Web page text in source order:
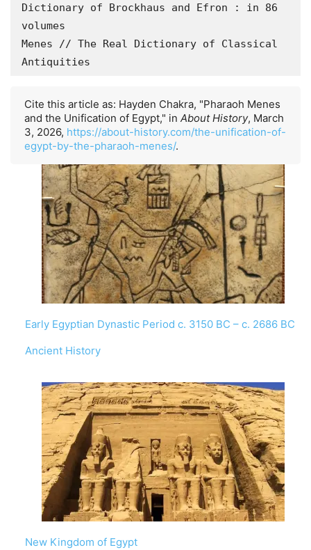
Dictionary of Brockhaus and Efron : in 86
volumes
Menes // The Real Dictionary of Classical
Antiquities
Cite this article as: Hayden Chakra, "Pharaoh Menes
and the Unification of Egypt," in About History, March
3, 2026, https://about-history.com/the-unification-of-
egypt-by-the-pharaoh-menes/.
Early Egyptian Dynastic Period c. 3150 BC – c. 2686 BC
In relation to
Ancient History
New Kingdom of Egypt